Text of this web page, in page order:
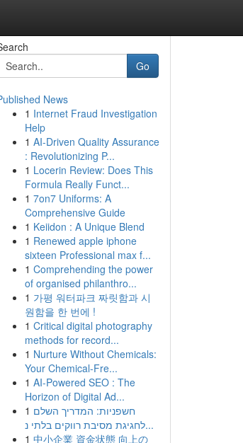
Go
News
1 Internet Fraud Investigation
Help
1 AI-Driven Quality Assurance
: Revolutionizing P...
1 Locerin Review: Does This
Formula Really Funct...
1 7on7 Uniforms: A
Comprehensive Guide
1 Keiidon : A Unique Blend
1 Renewed apple iphone
sixteen Professional max f...
1 Comprehending the power
of organised philanthro...
1 가평 워터파크 짜릿함과 시
원함을 한 번에 !
1 Critical digital photography
methods for record...
1 Nurture Without Chemicals:
Your Chemical-Fre...
1 AI-Powered SEO : The
Horizon of Digital Ad...
1 חשפניות: המדריך השלם
לחגיגת מסיבת רווקים בלתי נ...
1 中小企業 資金状態 向上の